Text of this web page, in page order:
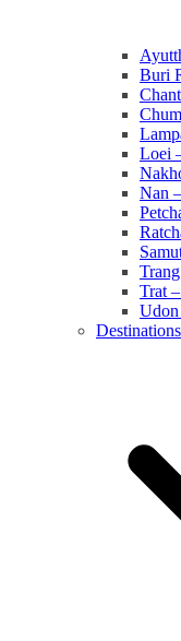
Buri
Loei
Nan
Trat
Destinations